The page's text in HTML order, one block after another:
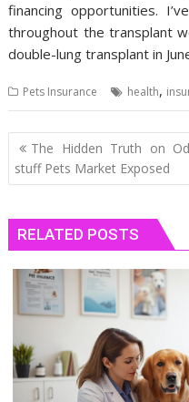
financing opportunities.
throughout the transplant
double-lung transplant in
Pets Insurance health,
Post
navigation
The Hidden Truth on
stuff Pets Market Exposed
RELATED POSTS